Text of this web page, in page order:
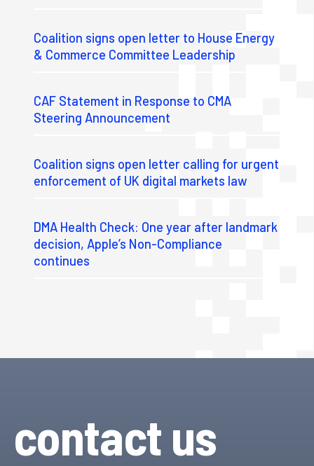
Coalition signs open letter to House Energy
& Commerce Committee Leadership
CAF Statement in Response to CMA
Steering Announcement
Coalition signs open letter calling for urgent
enforcement of UK digital markets law
DMA Health Check: One year after landmark
decision, Apple’s Non-Compliance
continues
contact us